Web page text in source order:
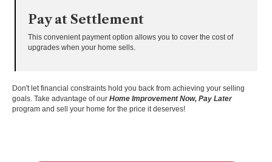
Pay at Settlement
This convenient payment option allows you to cover the cost of
upgrades when your home sells.
Don't let financial constraints hold you back from achieving your selling
goals. Take advantage of our Home Improvement Now, Pay Later
program and sell your home for the price it deserves!